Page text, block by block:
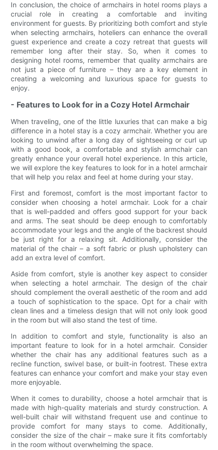
In conclusion, the choice of armchairs in hotel rooms plays a
crucial role in creating a comfortable and inviting
environment for guests. By prioritizing both comfort and style
when selecting armchairs, hoteliers can enhance the overall
guest experience and create a cozy retreat that guests will
remember long after their stay. So, when it comes to
designing hotel rooms, remember that quality armchairs are
not just a piece of furniture – they are a key element in
creating a welcoming and luxurious space for guests to
enjoy.
- Features to Look for in a Cozy Hotel Armchair
When traveling, one of the little luxuries that can make a big
difference in a hotel stay is a cozy armchair. Whether you are
looking to unwind after a long day of sightseeing or curl up
with a good book, a comfortable and stylish armchair can
greatly enhance your overall hotel experience. In this article,
we will explore the key features to look for in a hotel armchair
that will help you relax and feel at home during your stay.
First and foremost, comfort is the most important factor to
consider when choosing a hotel armchair. Look for a chair
that is well-padded and offers good support for your back
and arms. The seat should be deep enough to comfortably
accommodate your legs and the angle of the backrest should
be just right for a relaxing sit. Additionally, consider the
material of the chair – a soft fabric or plush upholstery can
add an extra level of comfort.
Aside from comfort, style is another key aspect to consider
when selecting a hotel armchair. The design of the chair
should complement the overall aesthetic of the room and add
a touch of sophistication to the space. Opt for a chair with
clean lines and a timeless design that will not only look good
in the room but will also stand the test of time.
In addition to comfort and style, functionality is also an
important feature to look for in a hotel armchair. Consider
whether the chair has any additional features such as a
recline function, swivel base, or built-in footrest. These extra
features can enhance your comfort and make your stay even
more enjoyable.
When it comes to durability, choose a hotel armchair that is
made with high-quality materials and sturdy construction. A
well-built chair will withstand frequent use and continue to
provide comfort for many stays to come. Additionally,
consider the size of the chair – make sure it fits comfortably
in the room without overwhelming the space.